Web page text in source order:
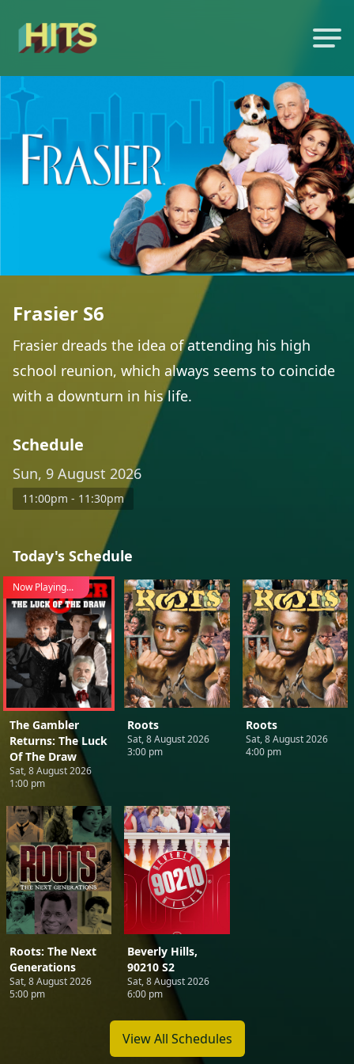
Frasier S6
Frasier dreads the idea of attending his high
school reunion, which always seems to coincide
with a downturn in his life.
Schedule
Sun, 9 August 2026
11:00pm - 11:30pm
Today's Schedule
Now Playing...
The Gambler
Returns: The Luck
Of The Draw
Sat, 8 August 2026
1:00 pm
Roots
Sat, 8 August 2026
3:00 pm
Roots
Sat, 8 August 2026
4:00 pm
Roots: The Next
Generations
Sat, 8 August 2026
5:00 pm
Beverly Hills,
90210 S2
Sat, 8 August 2026
6:00 pm
View All Schedules